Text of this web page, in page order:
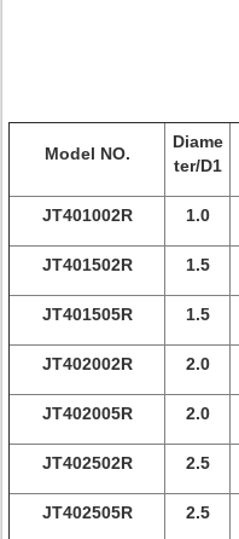
Model NO.
Diame
ter/D1
JT401002R 1.0
JT401502R 1.5
JT401505R 1.5
JT402002R 2.0
JT402005R 2.0
JT402502R 2.5
JT402505R 2.5